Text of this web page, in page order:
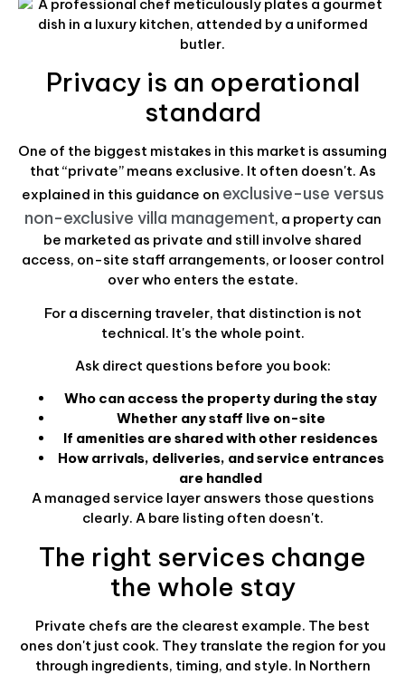
Privacy is an operational
standard
One of the biggest mistakes in this market is assuming
that “private” means exclusive. It often doesn't. As
explained in this guidance on exclusive-use versus
non-exclusive villa management, a property can
be marketed as private and still involve shared
access, on-site staff arrangements, or looser control
over who enters the estate.
For a discerning traveler, that distinction is not
technical. It's the whole point.
Ask direct questions before you book:
Who can access the property during the stay
Whether any staff live on-site
If amenities are shared with other residences
How arrivals, deliveries, and service entrances
are handled
A managed service layer answers those questions
clearly. A bare listing often doesn't.
The right services change
the whole stay
Private chefs are the clearest example. The best
ones don't just cook. They translate the region for you
through ingredients, timing, and style. In Northern